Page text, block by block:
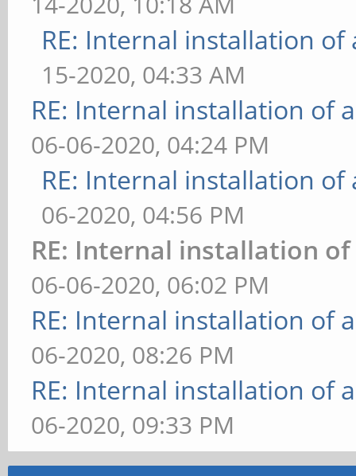
RE: Internal installation
15-2020, 04:33 AM
RE: Internal installation of
06-06-2020, 04:24 PM
RE: Internal installation
06-2020, 04:56 PM
RE: Internal installation
06-06-2020, 06:02 PM
RE: Internal installation of
06-2020, 08:26 PM
RE: Internal installation of
06-2020, 09:33 PM